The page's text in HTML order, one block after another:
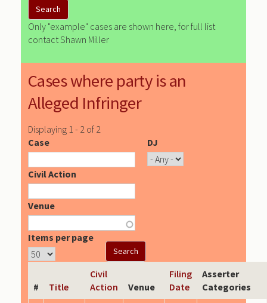
Only "example" cases are shown here, for full list
contact Shawn Miller
Cases where party is an
Alleged Infringer
Displaying 1 - 2 of 2
Case
DJ
Civil Action
Venue
Items per page
# Title
Civil
Action
Venue
Filing
Date
Asserter
Categories